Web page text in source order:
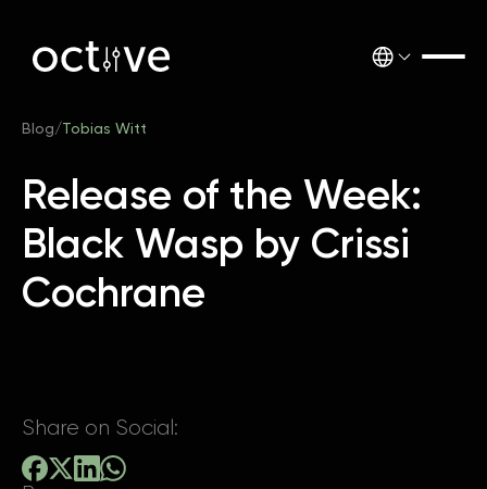
Blog/Tobias Witt
Release of the Week:
Black Wasp by Crissi
Cochrane
Share on Social: